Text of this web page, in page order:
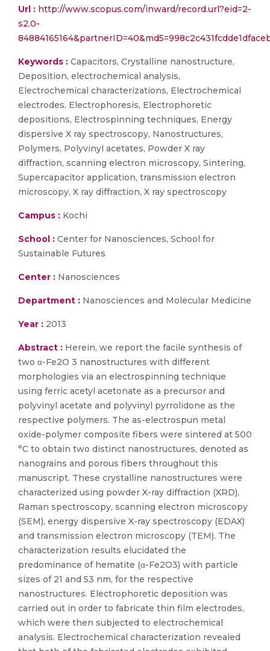
Url : http://www.scopus.com/inward/record.url?eid=2-
s2.0-
Keywords : Capacitors, Crystalline nanostructure,
Deposition, electrochemical analysis,
Electrochemical characterizations, Electrochemical
electrodes, Electrophoresis, Electrophoretic
depositions, Electrospinning techniques, Energy
dispersive X ray spectroscopy, Nanostructures,
Polymers, Polyvinyl acetates, Powder X ray
diffraction, scanning electron microscopy, Sintering,
Supercapacitor application, transmission electron
microscopy, X ray diffraction, X ray spectroscopy
Campus : Kochi
School : Center for Nanosciences, School for
Sustainable Futures
Center : Nanosciences
Department : Nanosciences and Molecular Medicine
Year : 2013
Abstract : Herein, we report the facile synthesis of
two α-Fe2O 3 nanostructures with different
morphologies via an electrospinning technique
using ferric acetyl acetonate as a precursor and
polyvinyl acetate and polyvinyl pyrrolidone as the
respective polymers. The as-electrospun metal
oxide-polymer composite fibers were sintered at 500
°C to obtain two distinct nanostructures, denoted as
nanograins and porous fibers throughout this
manuscript. These crystalline nanostructures were
characterized using powder X-ray diffraction (XRD),
Raman spectroscopy, scanning electron microscopy
(SEM), energy dispersive X-ray spectroscopy (EDAX)
and transmission electron microscopy (TEM). The
characterization results elucidated the
predominance of hematite (α-Fe2O3) with particle
sizes of 21 and 53 nm, for the respective
nanostructures. Electrophoretic deposition was
carried out in order to fabricate thin film electrodes,
which were then subjected to electrochemical
analysis. Electrochemical characterization revealed